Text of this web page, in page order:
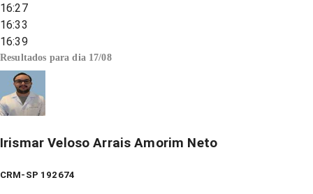
16:27
16:33
16:39
Resultados para dia 17/08
Irismar Veloso Arrais Amorim Neto
CRM-SP 192674